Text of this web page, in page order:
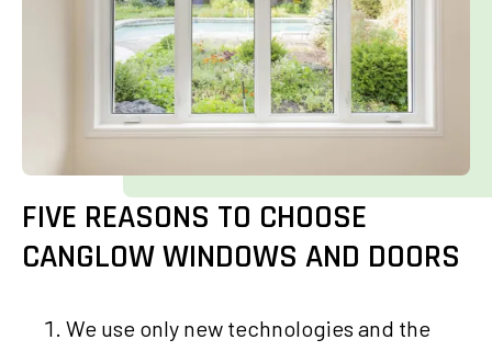
FIVE REASONS TO CHOOSE
CANGLOW WINDOWS AND DOORS
We use only new technologies and the